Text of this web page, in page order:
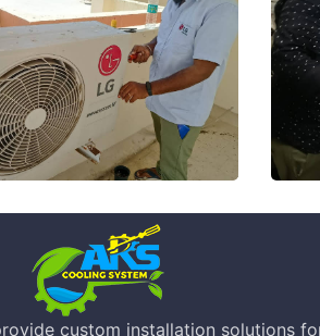
custom installation solutions